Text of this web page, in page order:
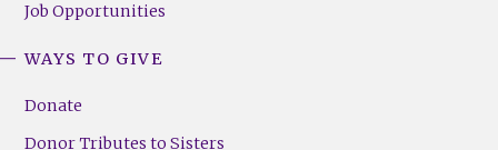
Job Opportunities
WAYS TO GIVE
Donate
Donor Tributes to Sisters